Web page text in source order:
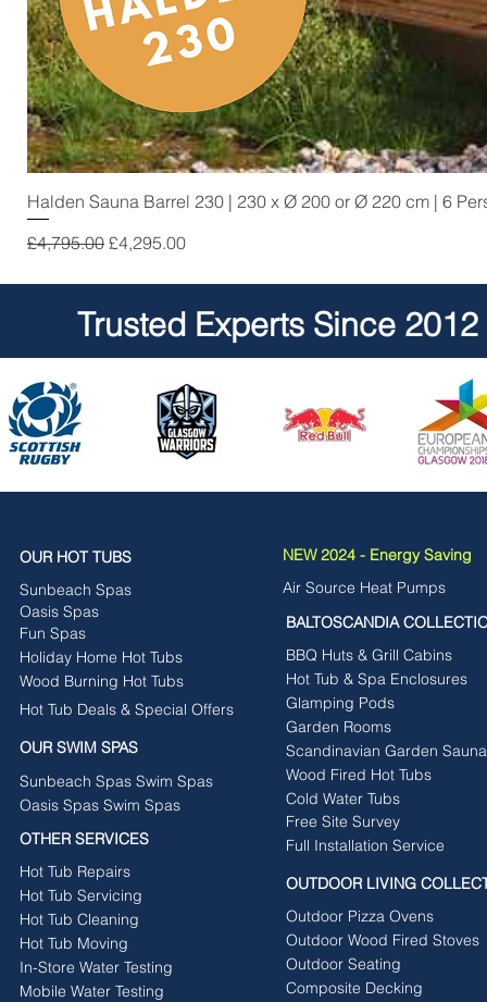
Halden Sauna Barrel 230 | 230 x Ø 200 or Ø 220 cm | 6
Regular Price
£4,795.00 Sale Price
£4,295.00
Trusted Experts Since 2012
OUR HOT TUBS
Sunbeach Spas
Oasis Spas
Fun Spas
Holiday Home Hot Tubs
Wood Burning Hot Tubs
Hot Tub Deals & Special Offers
OUR SWIM SPAS
Sunbeach Spas Swim Spas
Oasis Spas Swim Spas
OTHER SERVICES
Hot Tub Repairs
Hot Tub Servicing
Hot Tub Cleaning
Hot Tub Moving
In-Store Water Testing
Mobile Water Testing
NEW 2024 - Energy Saving
Air Source Heat Pumps
BALTOSCANDIA
BBQ Huts & Grill Cabins
Hot Tub & Spa Enclosures
Glamping Pods
Garden Rooms
Scandinavian Garden
Wood Fired Hot Tubs
Free Site Survey
Cold Water Tubs
Full Installation Service
OUTDOOR LIVING
Outdoor Pizza Ovens
Outdoor Wood Fired Stoves
Outdoor Seating
Composite Decking